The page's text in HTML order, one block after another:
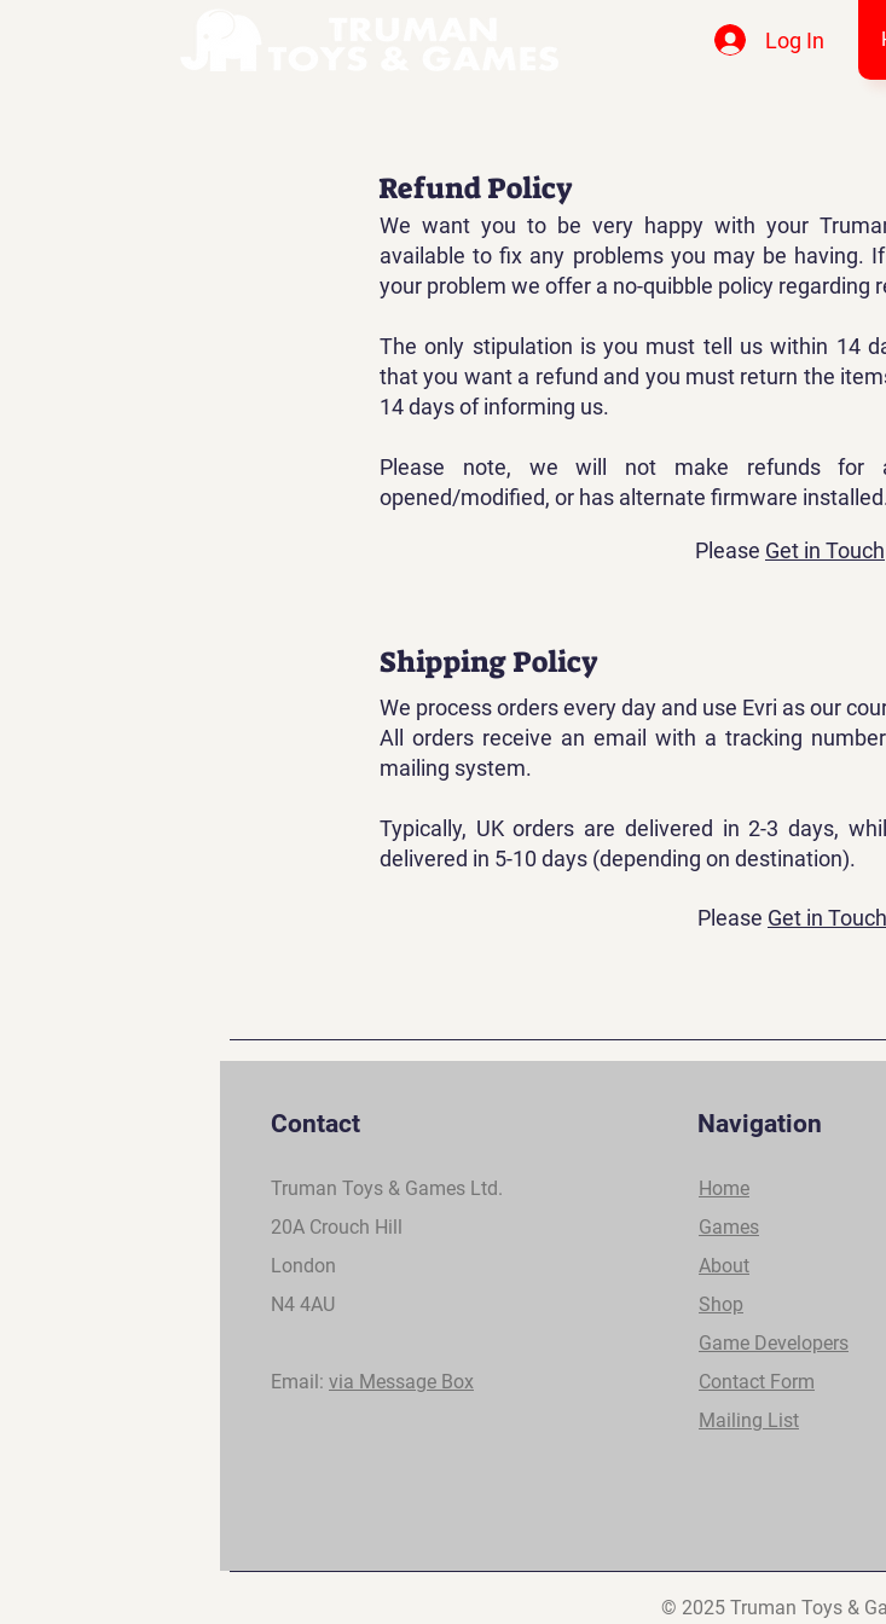
Log In
Refund Policy
We want you to be very happy with your
available to fix any problems you may be having.
your problem we offer a no-quibble policy regarding
The only stipulation is you must tell us within 14
that you want a refund and you must return the
14 days of informing us.
Please note, we will not make refunds for
opened/modified, or has alternate firmware
Please Get in Touch
Shipping Policy
We process orders every day and use Evri as our
All orders receive an email with a tracking
mailing system.
Typically, UK orders are delivered in 2-3 days,
delivered in 5-10 days (depending on destination).
Please Get in Touch
Contact
Truman Toys & Games Ltd.
20A Crouch Hill
London
N4 4AU
Email: via Message Box
Navigation
Home
Games
About
Shop
Game Developers
Contact Form
Mailing List
© 2025 Truman Toys &